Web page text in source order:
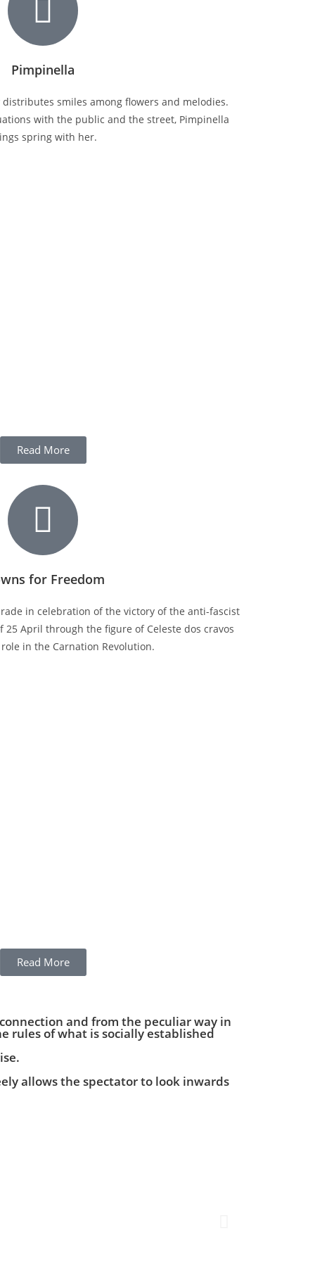
Pimpinella
smiles among flowers and melodies.
with the public and the street, Pimpinella
spring with her.
Read More
for Freedom
in celebration of the victory of the anti-fascist
25 April through the figure of Celeste dos cravos
in the Carnation Revolution.
Read More
and from the peculiar way in
rules of what is socially established
allows the spectator to look inwards